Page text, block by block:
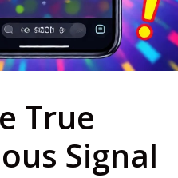
True
Signal